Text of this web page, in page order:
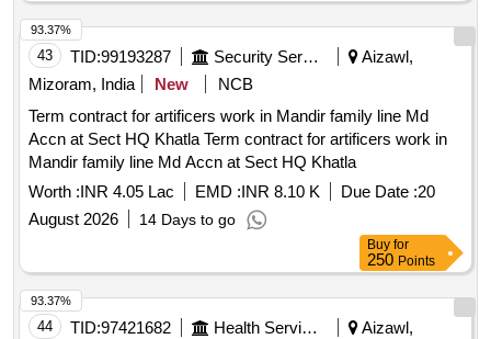
43 TID:99193287 Security Services
Aizawl,
Mizoram, India
New
NCB
Term contract for artificers work in Mandir family line Md
Accn at Sect HQ Khatla Term contract for artificers work in
Mandir family line Md Accn at Sect HQ Khatla
Worth :INR 4.05 Lac EMD :INR 8.10 K Due Date :20
August 2026
14 Days to go
93.37%
Buy for
250 Points
44 TID:97421682 Health Services/equipments
Aizawl,
93.37%